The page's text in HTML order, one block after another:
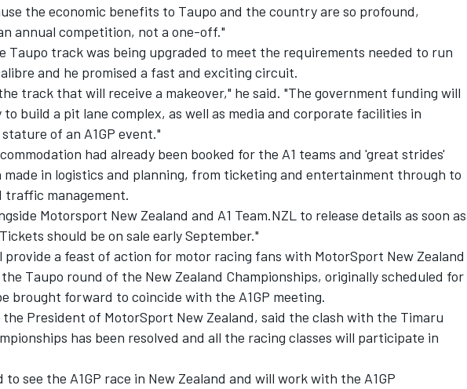
the economic benefits to Taupo and the country are so profound,
annual competition, not a one-off."
Taupo track was being upgraded to meet the requirements needed to run
and he promised a fast and exciting circuit.
track that will receive a makeover," he said. "The government funding will
to build a pit lane complex, as well as media and corporate facilities in
of an A1GP event."
had already been booked for the A1 teams and 'great strides'
made in logistics and planning, from ticketing and entertainment through to
traffic management.
Motorsport New Zealand and A1 Team.NZL to release details as soon as
should be on sale early September."
provide a feast of action for motor racing fans with MotorSport New Zealand
Taupo round of the New Zealand Championships, originally scheduled for
brought forward to coincide with the A1GP meeting.
the President of MotorSport New Zealand, said the clash with the Timaru
has been resolved and all the racing classes will participate in
to see the A1GP race in New Zealand and will work with the A1GP